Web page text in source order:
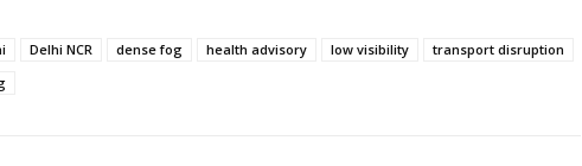
Delhi NCR dense fog health advisory low visibility
transport disruption